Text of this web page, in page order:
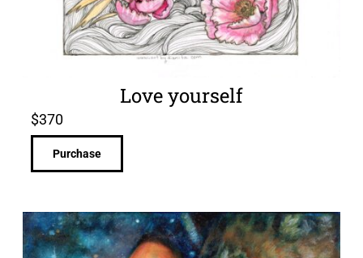
Love yourself
$370
Purchase